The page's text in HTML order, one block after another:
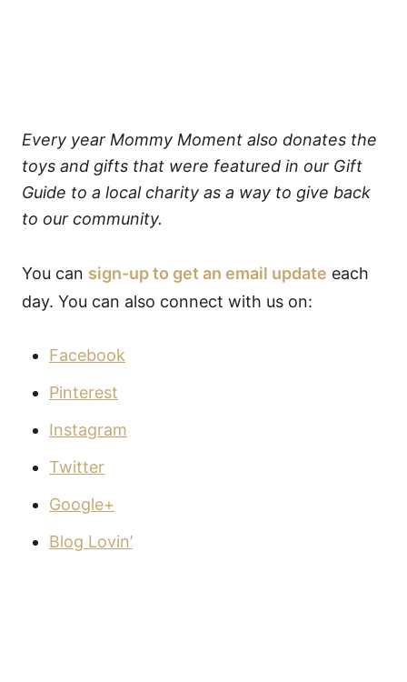
Every year Mommy Moment also donates the
toys and gifts that were featured in our Gift
Guide to a local charity as a way to give back
to our community.
You can sign-up to get an email update each
day. You can also connect with us on:
Facebook
Pinterest
Instagram
Twitter
Google+
Blog Lovin’